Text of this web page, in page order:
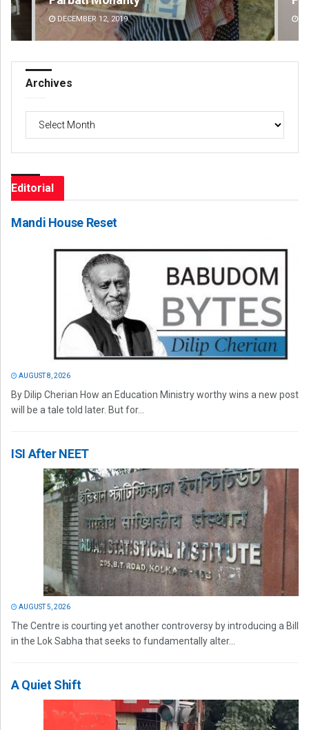
DECEMBER 12, 2019
Archives
Editorial
Mandi House Reset
AUGUST 8, 2026
By Dilip Cherian How an Education Ministry worthy wins a new post
will be a tale told later. But for...
ISI After NEET
AUGUST 5, 2026
The Centre is courting yet another controversy by introducing a Bill
in the Lok Sabha that seeks to fundamentally alter...
A Quiet Shift